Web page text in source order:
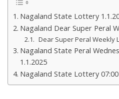
Nagaland State Lottery
Nagaland Dear Super Peral
Dear Super Peral Weekly
Nagaland State Peral
1.1.2025
Nagaland State Lottery